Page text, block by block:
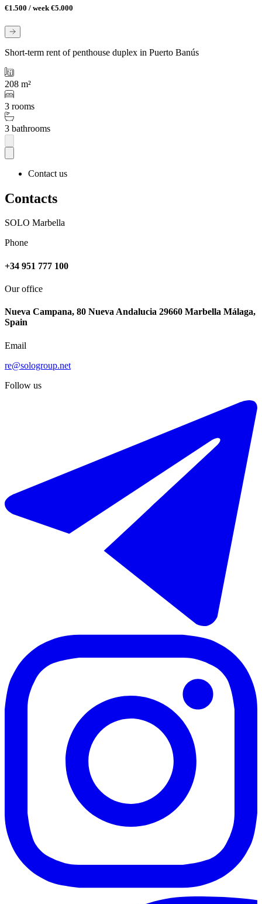
€1.500 / week€5.000
Short-term rent of penthouse duplex in Puerto Banús
208 m²
3 rooms
3 bathrooms
Contact us
Contacts
SOLO Marbella
Phone
+34 951 777 100
Our office
Nueva Campana, 80 Nueva Andalucia 29660 Marbella Málaga,
Spain
Email
re@sologroup.net
Follow us